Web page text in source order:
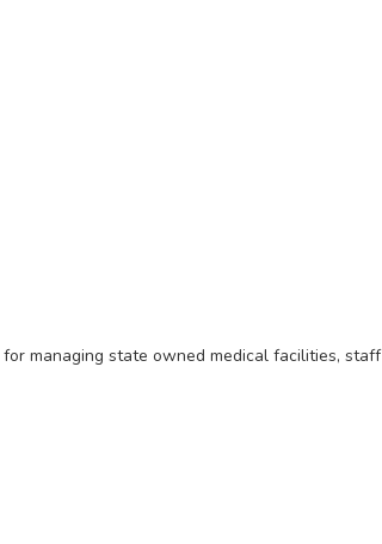
managing state owned medical facilities, staff